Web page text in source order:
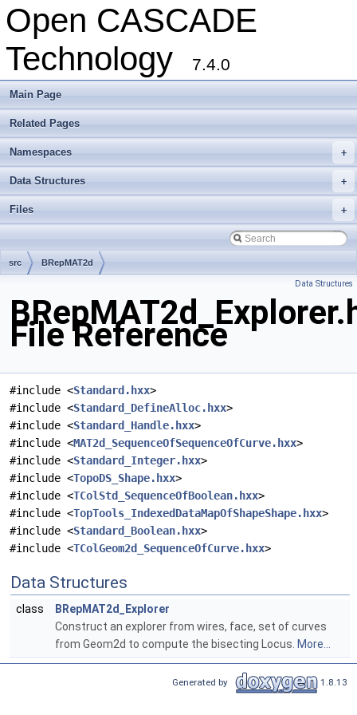
Open CASCADE
Technology
7.4.0
Main Page
Related Pages
+
Namespaces
+
Data Structures
+
Files
src BRepMAT2d
Data Structures
File Reference
#include <Standard.hxx>
#include <Standard_DefineAlloc.hxx>
#include <Standard_Handle.hxx>
#include <MAT2d_SequenceOfSequenceOfCurve.hxx>
#include <Standard_Integer.hxx>
#include <TopoDS_Shape.hxx>
#include <TColStd_SequenceOfBoolean.hxx>
#include <TopTools_IndexedDataMapOfShapeShape.hxx>
#include <Standard_Boolean.hxx>
#include <TColGeom2d_SequenceOfCurve.hxx>
Data Structures
class
BRepMAT2d_Explorer
Construct an explorer from wires, face, set of curves
from Geom2d to compute the bisecting Locus. More...
Generated by 1.8.13